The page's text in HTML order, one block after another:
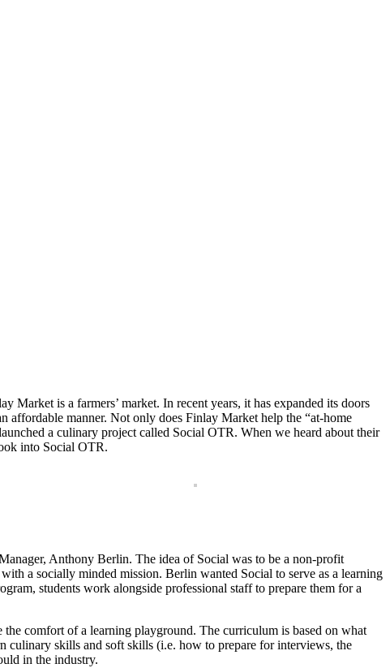
Market is a farmers’ market. In recent years, it has expanded its doors
affordable manner. Not only does Finlay Market help the “at-home
a culinary project called Social OTR. When we heard about their
into Social OTR.
Anthony Berlin. The idea of Social was to be a non-profit
a socially minded mission. Berlin wanted Social to serve as a learning
students work alongside professional staff to prepare them for a
comfort of a learning playground. The curriculum is based on what
culinary skills and soft skills (i.e. how to prepare for interviews, the
in the industry.